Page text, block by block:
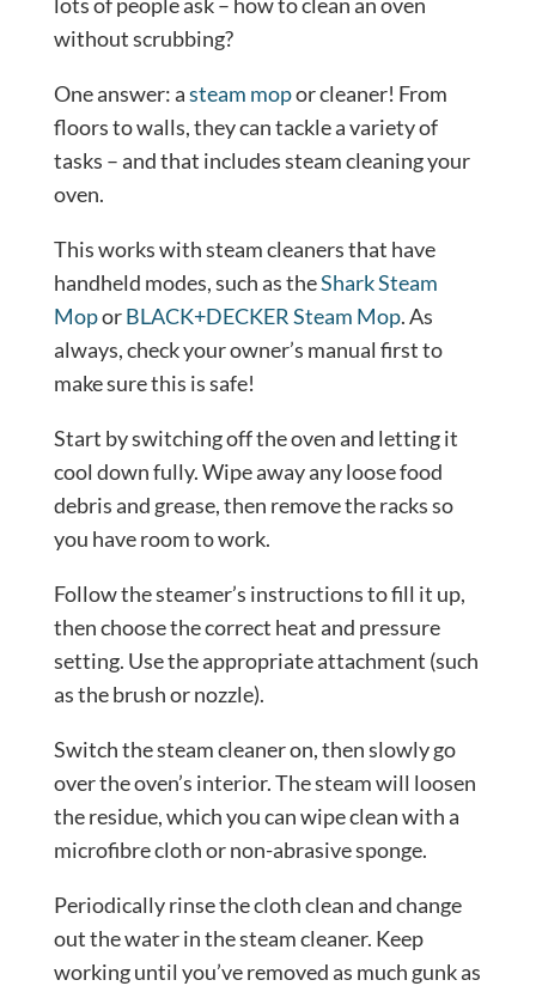
without scrubbing?
One answer: asteam mopor cleaner! From
floors to walls, they can tackle a variety of
tasks – and that includes steam cleaning your
oven.
This works with steam cleaners that have
handheld modes, such as theShark Steam
MoporBLACK+DECKER Steam Mop. As
always, check your owner’s manual first to
make sure this is safe!
Start by switching off the oven and letting it
cool down fully. Wipe away any loose food
debris and grease, then remove the racks so
you have room to work.
Follow the steamer’s instructions to fill it up,
then choose the correct heat and pressure
setting. Use the appropriate attachment (such
as the brush or nozzle).
Switch the steam cleaner on, then slowly go
over the oven’s interior. The steam will loosen
the residue, which you can wipe clean with a
microfibre cloth or non-abrasive sponge.
Periodically rinse the cloth clean and change
out the water in the steam cleaner. Keep
working until you’ve removed as much gunk as